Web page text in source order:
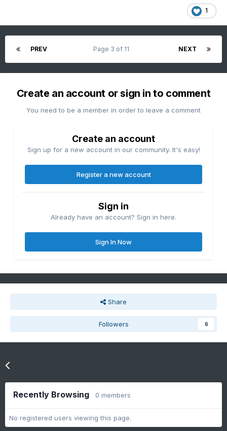
1
PREV NEXT
Page 3 of 11
Create an account or sign in to comment
You need to be a member in order to leave a comment
Create an account
Sign up for a new account in our community. It's easy!
Register a new account
Sign in
Already have an account? Sign in here.
Sign In Now
Share
Followers 6
Recently Browsing 0 members
No registered users viewing this page.